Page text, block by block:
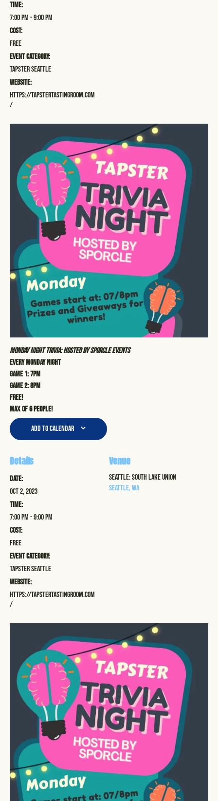
Time:
7:00 pm - 9:00 pm
Cost:
Free
Event Category:
Tapster Seattle
Website:
https://tapstertastingroom.com
/
Monday Night Trivia: Hosted by Sporcle Events
Every Monday Night
Game 1: 7pm
Game 2: 8pm
Free!
Max of 6 people!
Add to calendar
Details
Date:
Oct 2, 2023
Time:
7:00 pm - 9:00 pm
Cost:
Free
Event Category:
Tapster Seattle
Website:
https://tapstertastingroom.com
/
Venue
Seattle: South Lake Union
Seattle,WA